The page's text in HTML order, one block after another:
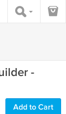
-
Add to Cart